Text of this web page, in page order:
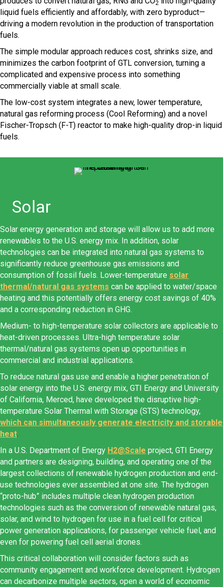
2
liquid fuels efficiently and affordably, with zero byproduct—
driving a modern revolution in the production of transportation
fuels.
The simple modular approach reduces cost, shrinks size, and
minimizes the carbon footprint of GTL conversion, turning a
complicated and expensive process into something
commercially viable at small scale.
The low-cost system integrates a new, lower temperature,
natural gas reforming process (Cool Reforming) and a novel
Fischer-Tropsch (F-T) reactor to make high-quality drop-in liquid
fuels.
Solar
Solar energy generation and storage will allow us to add more
renewables to the U.S. energy mix. In addition, solar
technologies can be integrated into natural gas systems to
significantly reduce greenhouse gas emissions and
consumption of fossil fuels. Lower-temperature solar
thermal/natural gas systems can be applied to water/space
heating and this potentially offers energy cost savings of 40%
and a corresponding reduction in GHG.
Medium- to high-temperature solar collectors are applicable to
heat-driven processes. Ultra-high temperature solar
thermal/natural gas systems open up opportunities in
commercial and industrial applications.
To reduce natural gas use and enable a higher penetration of
solar energy into the U.S. energy mix, GTI Energy and University
of California, Merced, have developed the disruptive high-
temperature Solar Thermal with Storage (STS) technology,
which can simultaneously generate electricity and storable
heat.
In a U.S. Department of Energy H2@Scale project, GTI Energy
and partners are designing, building, and operating one of the
largest collections of renewable hydrogen production and end-
use technologies ever assembled at one site. The hydrogen
“proto-hub” includes multiple clean hydrogen production
technologies such as the conversion of renewable natural gas,
solar, and wind to hydrogen for use in a fuel cell for critical
power generation applications, for passenger vehicle fuel, and
even for powering fuel cell aerial drones.
This critical collaboration will consider factors such as
community engagement and workforce development. Hydrogen
can decarbonize multiple sectors, open a world of economic